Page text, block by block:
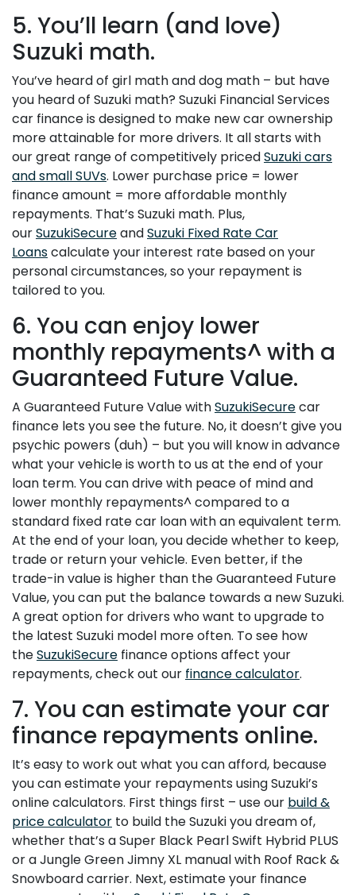
5. You’ll learn (and love)
Suzuki math.
You’ve heard of girl math and dog math – but have
you heard of Suzuki math? Suzuki Financial Services
car finance is designed to make new car ownership
more attainable for more drivers. It all starts with
our great range of competitively pricedSuzuki cars
and small SUVs. Lower purchase price = lower
finance amount = more affordable monthly
repayments. That’s Suzuki math. Plus,
ourSuzukiSecureandSuzuki Fixed Rate Car
Loanscalculate your interest rate based on your
personal circumstances, so your repayment is
tailored to you.
6. You can enjoy lower
monthly repayments^ with a
Guaranteed Future Value.
A Guaranteed Future Value withSuzukiSecurecar
finance lets you see the future. No, it doesn’t give you
psychic powers (duh) – but you will know in advance
what your vehicle is worth to us at the end of your
loan term. You can drive with peace of mind and
lower monthly repayments^ compared to a
standard fixed rate car loan with an equivalent term.
At the end of your loan, you decide whether to keep,
trade or return your vehicle. Even better, if the
trade-in value is higher than the Guaranteed Future
Value, you can put the balance towards a new Suzuki.
A great option for drivers who want to upgrade to
the latest Suzuki model more often. To see how
theSuzukiSecure finance options affect your
repayments, check out our finance calculator.
7. You can estimate your car
finance repayments online.
It’s easy to work out what you can afford, because
you can estimate your repayments using Suzuki’s
online calculators. First things first – use our build &
price calculator to build the Suzuki you dream of,
whether that’s a Super Black Pearl Swift Hybrid PLUS
or a Jungle Green Jimny XL manual with Roof Rack &
Snowboard carrier. Next, estimate your finance